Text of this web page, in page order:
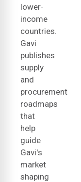
lower-
income
countries.
Gavi
publishes
supply
and
procurement
roadmaps
that
help
guide
Gavi's
market
shaping